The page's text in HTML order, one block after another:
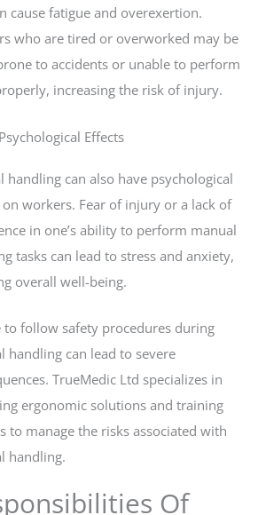
cause fatigue and overexertion.
who are tired or overworked may be
to accidents or unable to perform
increasing the risk of injury.
Psychological Effects
handling can also have psychological
on workers. Fear of injury or a lack of
in one’s ability to perform manual
tasks can lead to stress and anxiety,
overall well-being.
to follow safety procedures during
handling can lead to severe
TrueMedic Ltd specializes in
ergonomic solutions and training
to manage the risks associated with
handling.
Of